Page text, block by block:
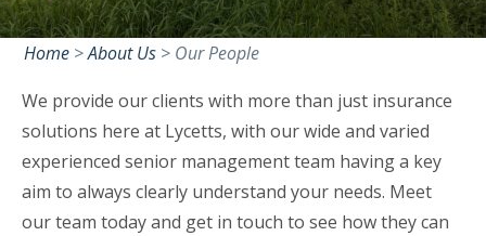
Home >About Us > Our People
We provide our clients with more than just insurance
solutions here at Lycetts, with our wide and varied
experienced senior management team having a key
aim to always clearly understand your needs. Meet
our team today and get in touch to see how they can